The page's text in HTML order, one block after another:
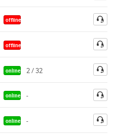
offline
offline
online 2 / 32
online -
online -